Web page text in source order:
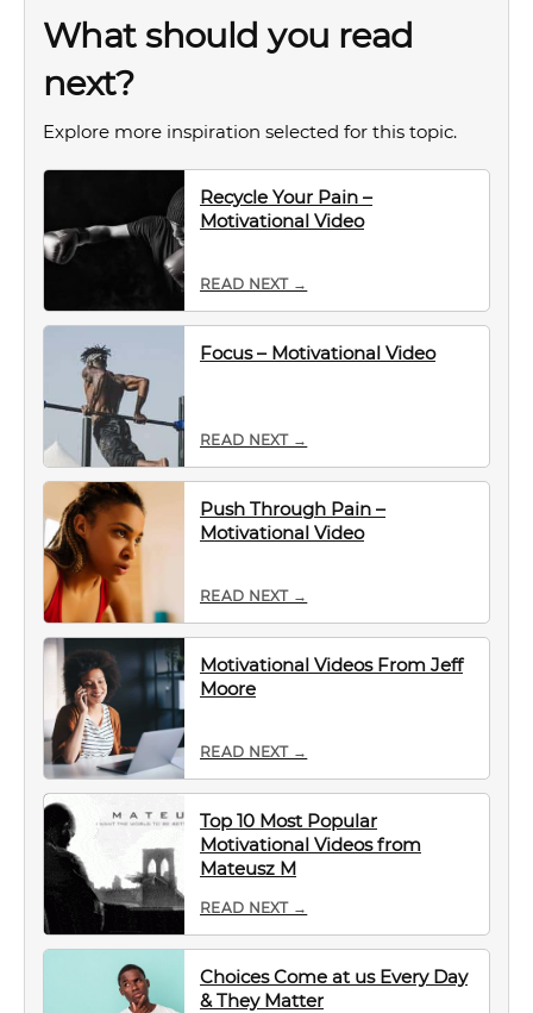
What should you read
next?
Explore more inspiration selected for this topic.
Recycle Your Pain –
Motivational Video
READ NEXT →
Focus – Motivational Video
READ NEXT →
Push Through Pain –
Motivational Video
READ NEXT →
Motivational Videos From Jeff
Moore
READ NEXT →
Top 10 Most Popular
Motivational Videos from
Mateusz M
READ NEXT →
Choices Come at us Every Day
& They Matter